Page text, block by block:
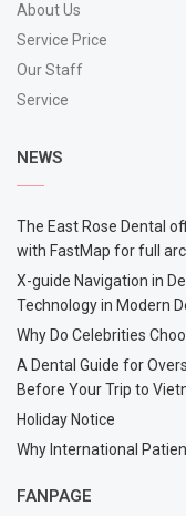
About Us
Service Price
Our Staff
Service
NEWS
The East Rose Dental
with FastMap for full
X-guide Navigation in
Technology in Modern
Why Do Celebrities
A Dental Guide for
Before Your Trip to
Holiday Notice
Why International
FANPAGE